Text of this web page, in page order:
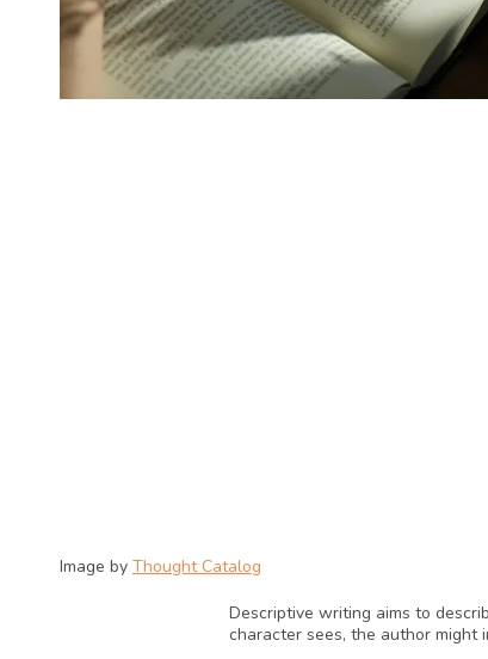
Image by Thought Catalog
Descriptive writing aims to
character sees, the author might